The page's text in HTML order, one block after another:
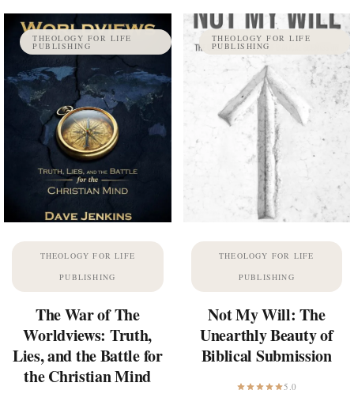
THEOLOGY FOR LIFE
PUBLISHING
THEOLOGY FOR LIFE
PUBLISHING
The War of The
Worldviews: Truth,
Lies, and the Battle for
the Christian Mind
THEOLOGY FOR LIFE
PUBLISHING
THEOLOGY FOR LIFE
PUBLISHING
Not My Will: The
Unearthly Beauty of
Biblical Submission
5.0